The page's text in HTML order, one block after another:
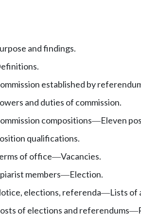
and findings.
established by
and duties of commission.
compositions—Eleven
qualifications.
of office—Vacancies.
members—Election.
elections, referenda—Lists of
of elections and referendums—